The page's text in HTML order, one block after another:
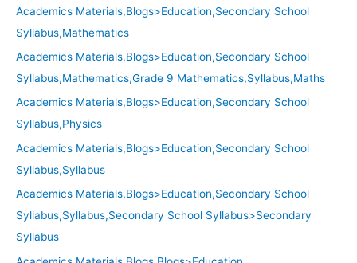
Academics Materials,Blogs>Education,Secondary School
Syllabus,Mathematics
Academics Materials,Blogs>Education,Secondary School
Syllabus,Mathematics,Grade 9 Mathematics,Syllabus,Maths
Academics Materials,Blogs>Education,Secondary School
Syllabus,Physics
Academics Materials,Blogs>Education,Secondary School
Syllabus,Syllabus
Academics Materials,Blogs>Education,Secondary School
Syllabus,Syllabus,Secondary School Syllabus>Secondary
Syllabus